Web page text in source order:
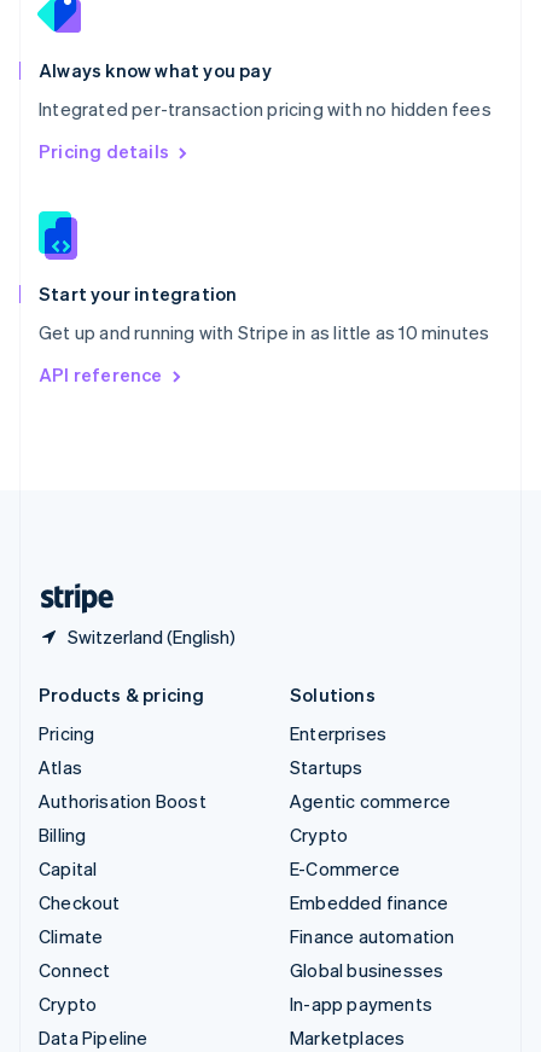
Always know what you pay
Integrated per-transaction pricing with no hidden fees
Pricing details
Start your integration
Get up and running with Stripe in as little as 10 minutes
API reference
Switzerland (English)
Portugal
Português
Romania
English
Singapore
English 简体中文
Slovakia
Slovenia
Spain
EspañolEnglish
Svenska English
DeutschFrançais
Products & pricing
Pricing
Atlas
Authorisation Boost
Billing
Capital
Checkout
Climate
Connect
Crypto
Data Pipeline
Solutions
Enterprises
Startups
Agentic commerce
Crypto
E-Commerce
Embedded finance
Finance automation
Global businesses
In-app payments
Marketplaces